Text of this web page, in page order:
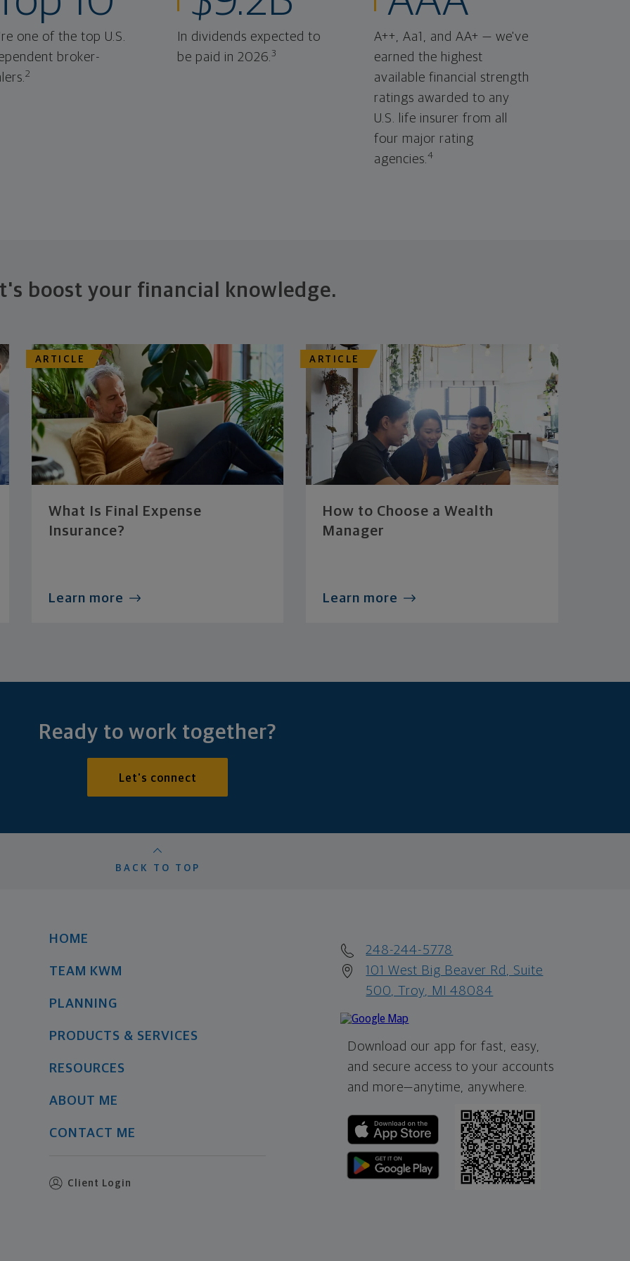
one of the top U.S.
broker-
2
In dividends expected to
be paid in 2026.3
A++, Aa1, and AA+ — we've
earned the highest
available financial strength
ratings awarded to any
U.S. life insurer from all
four major rating
agencies.4
boost your financial knowledge.
ARTICLE
What Is Final Expense
Insurance?
Learn more
ARTICLE
How to Choose a Wealth
Manager
Learn more
Ready to work together?
Let's connect
BACK TO TOP
HOME
TEAM KWM
PLANNING
PRODUCTS & SERVICES
RESOURCES
ABOUT ME
CONTACT ME
Client Login
248-244-5778
101 West Big Beaver Rd, Suite
500, Troy, MI 48084
Download our app for fast, easy,
and secure access to your accounts
and more—anytime, anywhere.